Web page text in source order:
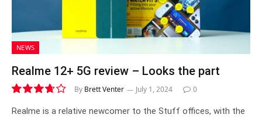
NEWS
Realme 12+ 5G review – Looks the part
7.4
By Brett Venter July 1, 2024 0
Realme is a relative newcomer to the Stuff offices, with the